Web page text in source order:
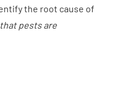
the root cause of
pests are